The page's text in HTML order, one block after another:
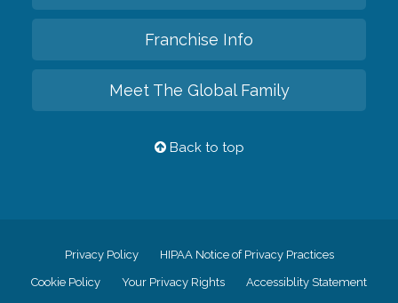
Franchise Info
Meet The Global Family
Back to top
Privacy Policy HIPAA Notice of Privacy Practices
Cookie Policy Your Privacy Rights Accessiblity Statement